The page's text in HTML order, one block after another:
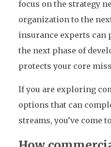
focus on the strategy
organization to the
insurance experts can
the next phase of
protects your core
If you are exploring
options that can
streams, you’ve come